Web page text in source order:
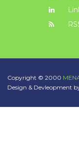
Copyright © 2000
Design & Devleopment